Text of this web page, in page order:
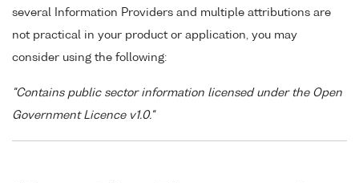
several Information Providers and multiple attributions are
not practical in your product or application, you may
consider using the following:
"Contains public sector information licensed under the Open
Government Licence v1.0."